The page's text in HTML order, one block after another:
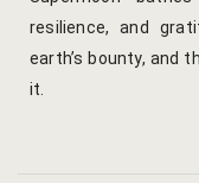
resilience, and
earth’s bounty, and
it.